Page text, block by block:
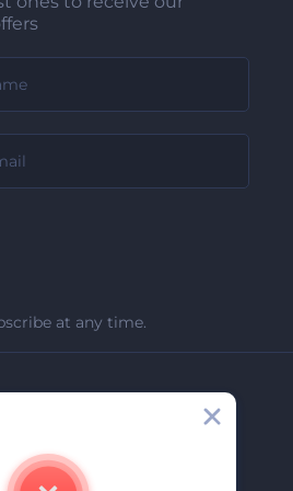
at any time.
Us